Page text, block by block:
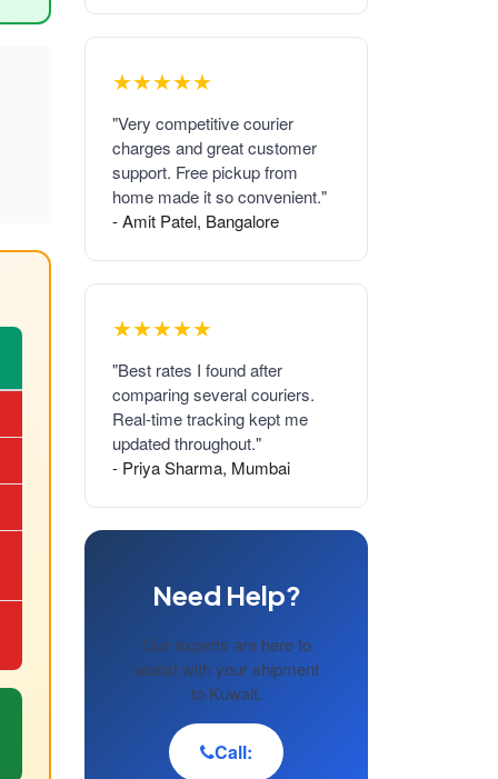
★★★★★
"Very competitive courier
charges and great customer
support. Free pickup from
home made it so convenient."
- Amit Patel, Bangalore
★★★★★
"Best rates I found after
comparing several couriers.
Real-time tracking kept me
updated throughout."
- Priya Sharma, Mumbai
Need Help?
Our experts are here to
assist with your shipment
to Kuwait.
Call: